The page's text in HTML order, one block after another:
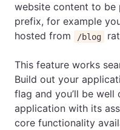
website content to be
prefix, for example
hosted from
/blog
This feature works
Build out your
flag and you’ll be
application with its
core functionality